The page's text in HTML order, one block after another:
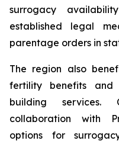
surrogacy
established legal
parentage orders in
The region also
fertility benefits
building services.
collaboration with
options for